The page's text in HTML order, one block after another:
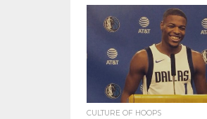
CULTURE OF HOOPS